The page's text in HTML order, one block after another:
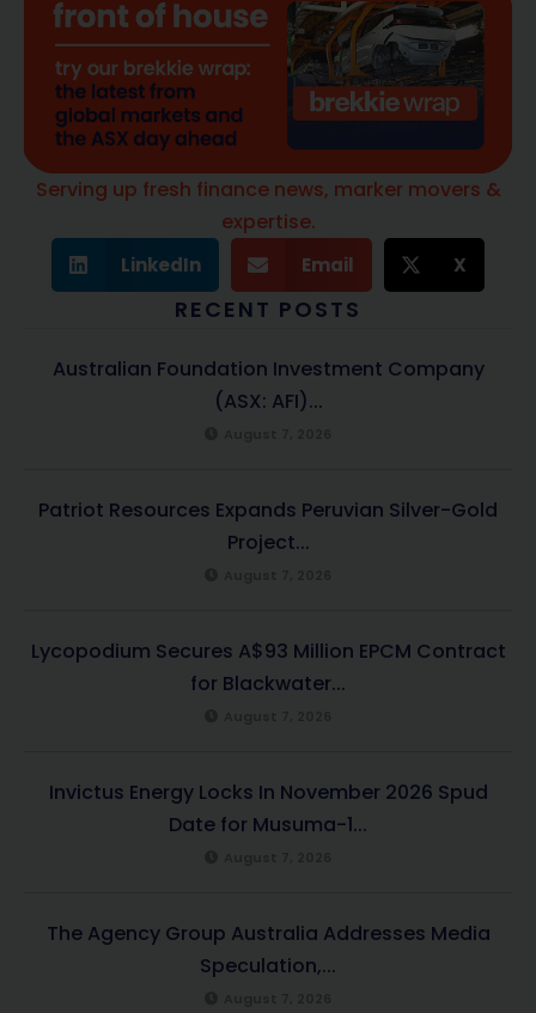
Serving up fresh finance news, marker movers &
expertise.
LinkedIn Email X
RECENT POSTS
Australian Foundation Investment Company
(ASX: AFI)...
Patriot Resources Expands Peruvian Silver-Gold
Project...
Lycopodium Secures A$93 Million EPCM Contract
for Blackwater...
Invictus Energy Locks In November 2026 Spud
Date for Musuma-1...
The Agency Group Australia Addresses Media
Speculation,...